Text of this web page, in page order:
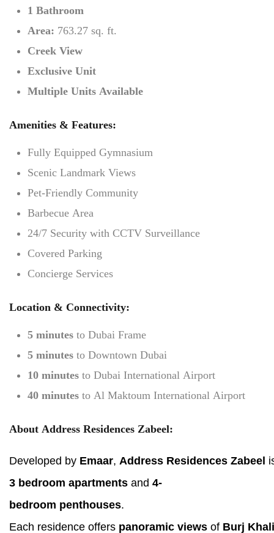
1 Bathroom
Area: 763.27 sq. ft.
Creek View
Exclusive Unit
Multiple Units Available
Amenities & Features:
Fully Equipped Gymnasium
Scenic Landmark Views
Pet-Friendly Community
Barbecue Area
24/7 Security with CCTV Surveillance
Covered Parking
Concierge Services
Location & Connectivity:
5 minutes to Dubai Frame
5 minutes to Downtown Dubai
10 minutes to Dubai International Airport
40 minutes to Al Maktoum International Airport
About Address Residences Zabeel:
Developed by Emaar, Address Residences Zabeel
3 bedroom apartments and 4-
bedroom penthouses.
Each residence offers panoramic views of Burj